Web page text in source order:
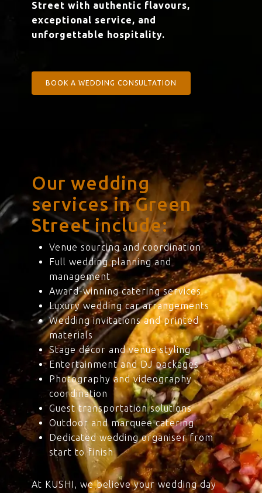
Street with authentic flavours,
exceptional service, and
unforgettable hospitality.
BOOK A WEDDING CONSULTATION
Our wedding
services in Green
Street include:
Venue sourcing and coordination
Full wedding planning and
management
Award-winning catering services
Luxury wedding car arrangements
Wedding invitations and printed
materials
Stage décor and venue styling
Entertainment and DJ packages
Photography and videography
coordination
Guest transportation solutions
Outdoor and marquee catering
Dedicated wedding organiser from
start to finish
At KUSHI, we believe your wedding day